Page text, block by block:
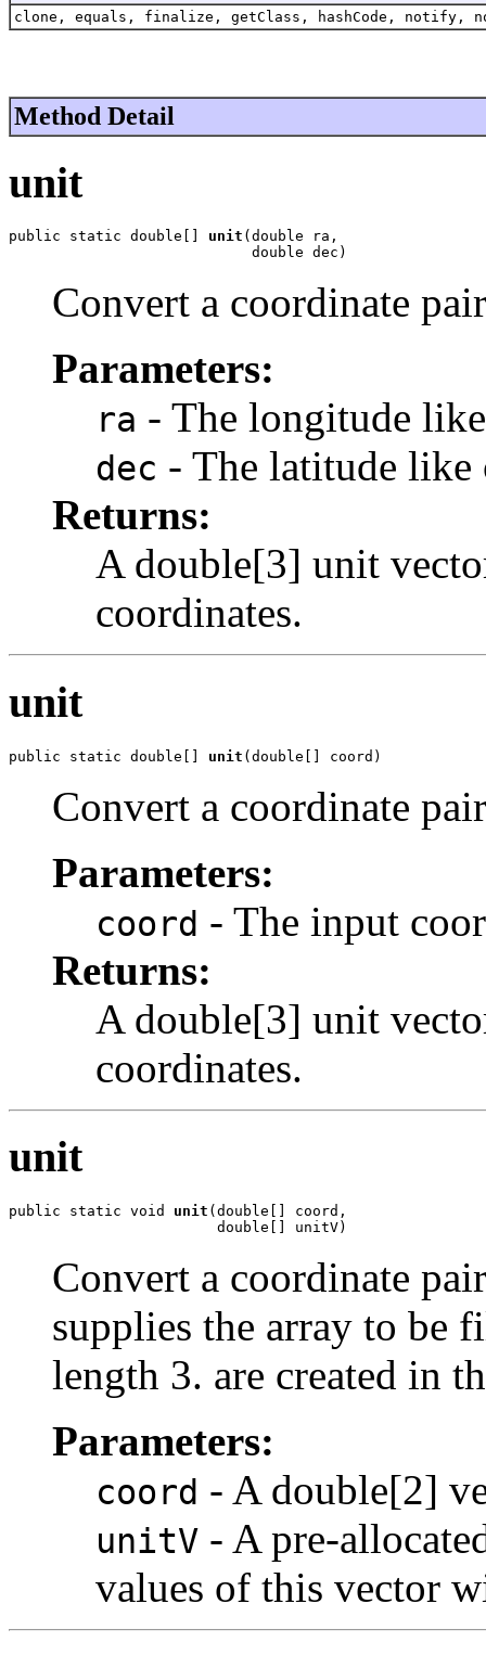
clone, equals, finalize, getClass, hashCode,
Method Detail
unit
public static double[] unit (double ra,
                            double dec)
Convert a coordinate
Parameters:
ra - The longitude
dec - The latitude like
Returns:
A double[3] unit
coordinates.
unit
public static double[] unit (double[] coord)
Convert a coordinate
Parameters:
coord - The input
Returns:
A double[3] unit
coordinates.
unit
public static void unit (double[] coord,
                        double[] unitV)
Convert a coordinate
supplies the array to be
length 3. are created in
Parameters:
coord - A double[2]
unitV - A pre-
values of this vector